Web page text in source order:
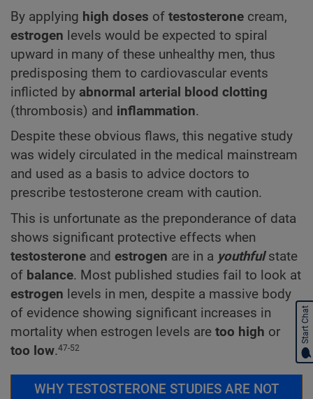
By applying high doses of testosterone cream,
estrogen levels would be expected to spiral
upward in many of these unhealthy men, thus
predisposing them to cardiovascular events
inflicted by abnormal arterial blood clotting
(thrombosis) and inflammation.
Despite these obvious flaws, this negative study
was widely circulated in the medical mainstream
and used as a basis to advice doctors to
prescribe testosterone cream with caution.
This is unfortunate as the preponderance of data
shows significant protective effects when
testosterone and estrogen are in a youthfulstate
of balance. Most published studies fail to look at
estrogen levels in men, despite a massive body
of evidence showing significant increases in
mortality when estrogen levels are too high or
too low.47-52
WHY TESTOSTERONE STUDIES ARE NOT
Start Chat